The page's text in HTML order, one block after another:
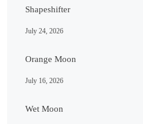
Shapeshifter
July 24, 2026
Orange Moon
July 16, 2026
Wet Moon